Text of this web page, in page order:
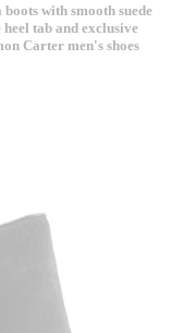
with smooth suede
tab and exclusive
Carter men's shoes